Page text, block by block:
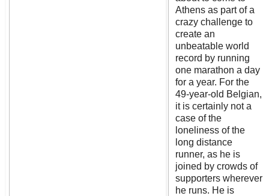
Athens as part of a
crazy challenge to
create an
unbeatable world
record by running
one marathon a day
for a year. For the
49-year-old Belgian,
it is certainly not a
case of the
loneliness of the
long distance
runner, as he is
joined by crowds of
supporters wherever
he runs. He is